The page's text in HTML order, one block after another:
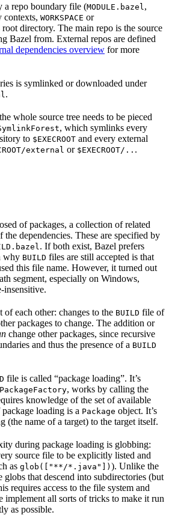
a repo boundary file (MODULE.bazel ,
contexts, WORKSPACE or
directory. The main repo is the source
Bazel from. External repos are defined
dependencies overview for more
is symlinked or downloaded under
.
whole source tree needs to be pieced
, which symlinks every
to $EXECROOT and every external
external or $EXECROOT/.. .
of packages, a collection of related
dependencies. These are specified by
. If both exist, Bazel prefers
why BUILD files are still accepted is that
this file name. However, it turned out
segment, especially on Windows,
insensitive.
of each other: changes to the BUILD file of
packages to change. The addition or
change other packages, since recursive
and thus the presence of a BUILD
file is called “package loading”. It’s
PackageFactory, works by calling the
knowledge of the set of available
loading is a Package object. It’s
(the name of a target) to the target itself.
during package loading is globbing:
source file to be explicitly listed and
as glob(["**/*.java"]) ). Unlike the
globs that descend into subdirectories (but
requires access to the file system and
implement all sorts of tricks to make it run
as possible.